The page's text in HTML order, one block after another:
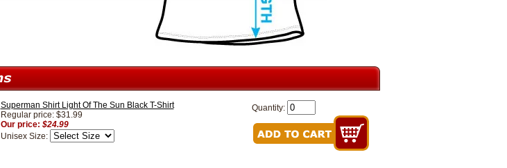
Superman Shirt Light Of The Sun Black T-Shirt
Regular price: $31.99
Our price: $24.99
Unisex Size:
Quantity: